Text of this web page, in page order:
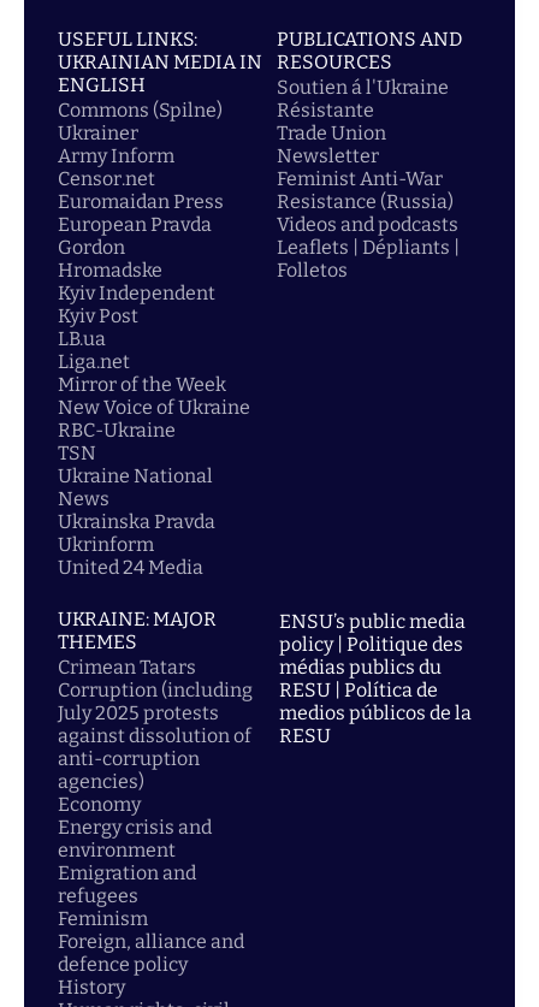
USEFUL LINKS:
UKRAINIAN MEDIA IN
ENGLISH
Commons (Spilne)
Ukrainer
Army Inform
Censor.net
Euromaidan Press
European Pravda
Gordon
Hromadske
Kyiv Independent
Kyiv Post
LB.ua
Liga.net
Mirror of the Week
New Voice of Ukraine
RBC-Ukraine
TSN
Ukraine National
News
Ukrainska Pravda
Ukrinform
United 24 Media
PUBLICATIONS AND
RESOURCES
Soutien á l'Ukraine
Résistante
Trade Union
Newsletter
Feminist Anti-War
Resistance (Russia)
Videos and podcasts
Leaflets | Dépliants |
Folletos
UKRAINE: MAJOR
THEMES
Crimean Tatars
Corruption (including
July 2025 protests
against dissolution of
anti-corruption
agencies)
Economy
Energy crisis and
environment
Emigration and
refugees
Feminism
Foreign, alliance and
defence policy
History
ENSU’s public media
policy | Politique des
médias publics du
RESU | Política de
medios públicos de la
RESU